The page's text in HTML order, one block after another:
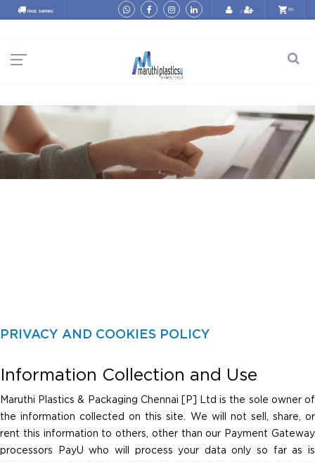
FREE SHIPPING /
(0)
PRIVACY AND COOKIES POLICY
Information Collection and Use
Maruthi Plastics & Packaging Chennai [P] Ltd is the sole owner of
the information collected on this site. We will not sell, share, or
rent this information to others, other than our Payment Gateway
processors PayU who will process your data only so far as is